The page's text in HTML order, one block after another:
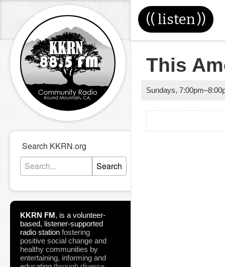
(( listen))
Search KKRN.org
Search
KKRN FM, is a volunteer-
based, listener-supported
radio station fostering
positive social change and
healthy communities by
entertaining, informing and
This
Sundays, 7:00pm–